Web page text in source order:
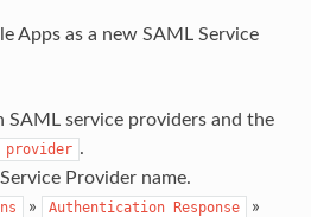
Apps as a new SAML Service
SAML service providers and the
provider .
Provider name.
» Authentication Response »